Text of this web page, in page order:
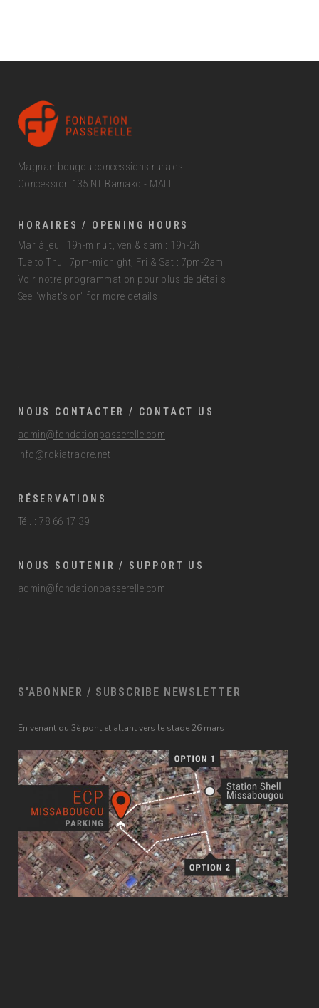
Magnambougou concessions rurales
Concession 135 NT Bamako - MALI
HORAIRES / OPENING HOURS
Mar à jeu : 19h-minuit, ven & sam : 19h-2h
Tue to Thu : 7pm-midnight, Fri & Sat : 7pm-2am
Voir notre programmation pour plus de détails
See "what's on" for more details
NOUS CONTACTER / CONTACT US
admin@fondationpasserelle.com
info@rokiatraore.net
RÉSERVATIONS
Tél. : 78 66 17 39
NOUS SOUTENIR / SUPPORT US
admin@fondationpasserelle.com
S'ABONNER / SUBSCRIBE NEWSLETTER
En venant du 3è pont et allant vers le stade 26 mars